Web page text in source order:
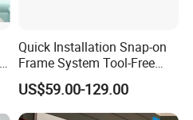
Quick Installation Snap-on
Frame System Tool-Free
Assembly DIY Friendly
Sliding Window
US$59.00-129.00